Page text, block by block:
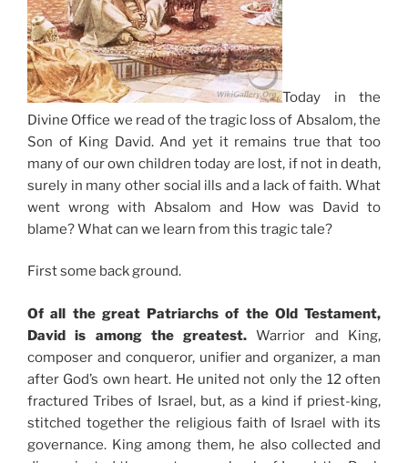
Today in the
Divine Office we read of the tragic loss of Absalom, the
Son of King David. And yet it remains true that too
many of our own children today are lost, if not in death,
surely in many other social ills and a lack of faith. What
went wrong with Absalom and How was David to
blame? What can we learn from this tragic tale?
First some back ground.
Of all the great Patriarchs of the Old Testament,
David is among the greatest. Warrior and King,
composer and conqueror, unifier and organizer, a man
after God’s own heart. He united not only the 12 often
fractured Tribes of Israel, but, as a kind if priest-king,
stitched together the religious faith of Israel with its
governance. King among them, he also collected and